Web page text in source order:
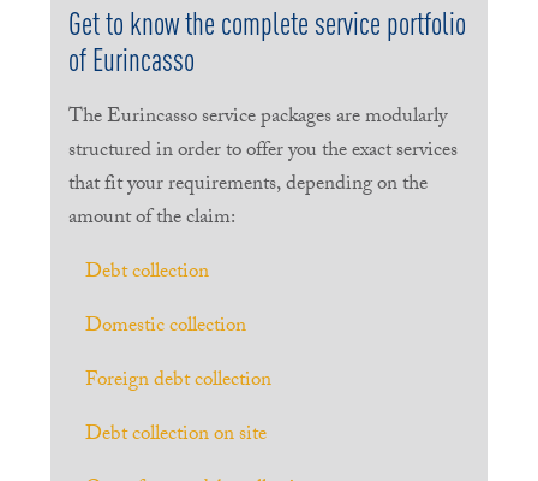
Get to know the complete service portfolio
of Eurincasso
The Eurincasso service packages are modularly
structured in order to offer you the exact services
that fit your requirements, depending on the
amount of the claim:
Debt collection
Domestic collection
Foreign debt collection
Debt collection on site